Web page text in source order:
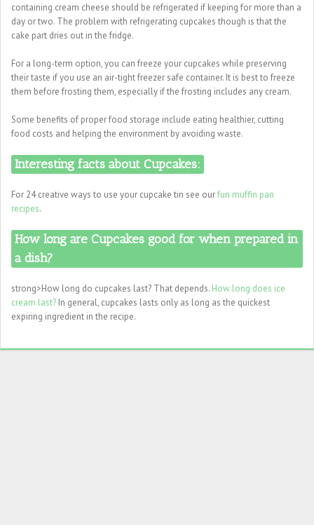
containing cream cheese should be refrigerated if keeping for more than a
day or two. The problem with refrigerating cupcakes though is that the
cake part dries out in the fridge.
For a long-term option, you can freeze your cupcakes while preserving
their taste if you use an air-tight freezer safe container. It is best to freeze
them before frosting them, especially if the frosting includes any cream.
Some benefits of proper food storage include eating healthier, cutting
food costs and helping the environment by avoiding waste.
Interesting facts about Cupcakes:
For 24 creative ways to use your cupcake tin see ourfun muffin pan
recipes.
How long are Cupcakes good for when prepared in
a dish?
strong>How long do cupcakes last? That depends. How long does ice
cream last? In general, cupcakes lasts only as long as the quickest
expiring ingredient in the recipe.